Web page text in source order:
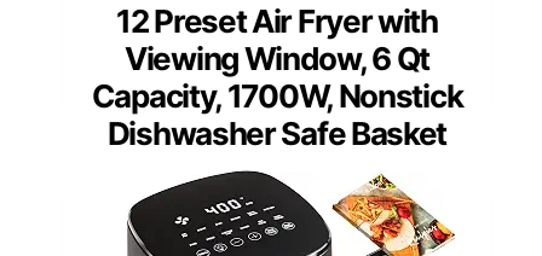
12 Preset Air Fryer with
Viewing Window, 6 Qt
Capacity, 1700W, Nonstick
Dishwasher Safe Basket